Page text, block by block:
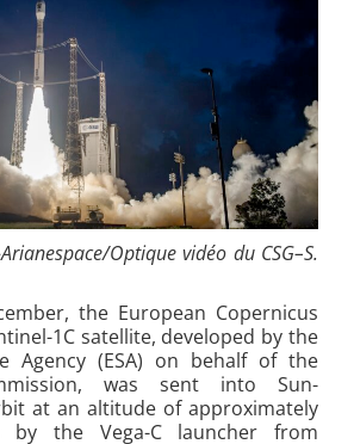
Arianespace/Optique vidéo du CSG–S.
the European Copernicus
1C satellite, developed by the
Agency (ESA) on behalf of the
was sent into Sun-
at an altitude of approximately
by the Vega-C launcher from